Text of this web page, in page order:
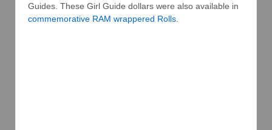
Guides. These Girl Guide dollars were also available in
commemorative RAM wrappered Rolls